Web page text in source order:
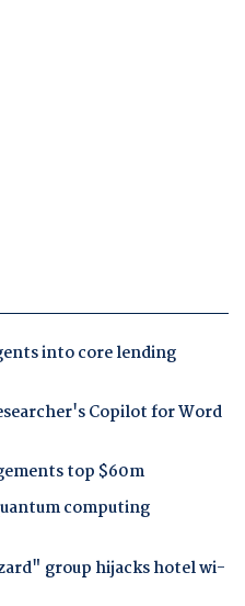
into core lending
Copilot for Word
top $60m
computing
group hijacks hotel wi-